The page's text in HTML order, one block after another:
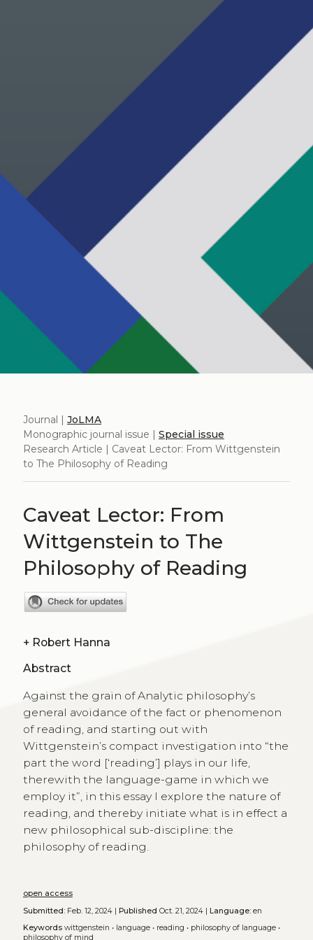
Journal | JoLMA
Monographic journal issue | Special issue
Research Article | Caveat Lector: From Wittgenstein
to The Philosophy of Reading
Caveat Lector: From
Wittgenstein to The
Philosophy of Reading
+ Robert Hanna
Abstract
Against the grain of Analytic philosophy’s
general avoidance of the fact or phenomenon
of reading, and starting out with
Wittgenstein’s compact investigation into “the
part the word [‘reading’] plays in our life,
therewith the language-game in which we
employ it”, in this essay I explore the nature of
reading, and thereby initiate what is in effect a
new philosophical sub-discipline: the
philosophy of reading.
open access
Submitted:Feb. 12, 2024 | Published Oct. 21, 2024 | Language:en
Keywords wittgenstein • language• reading • philosophy of language•
philosophy of mind